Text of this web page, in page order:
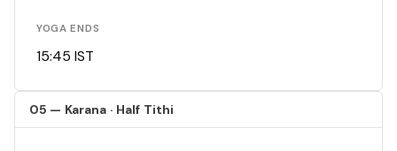
YOGA ENDS
15:45 IST
05 — Karana · Half Tithi